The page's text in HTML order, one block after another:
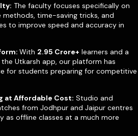
The faculty focuses specifically on
methods, time-saving tricks, and
to improve speed and accuracy in
With 2.95 Crore+ learners and a
Utkarsh app, our platform has
for students preparing for competitive
at Affordable Cost: Studio and
from Jodhpur and Jaipur centres
as offline classes at a much more